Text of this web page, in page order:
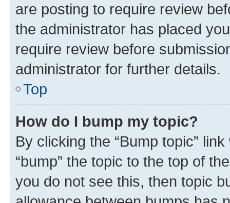
are posting to require review
the administrator has placed
require review before
administrator for further details.
Top
How do I bump my topic?
By clicking the “Bump topic”
“bump” the topic to the top of
you do not see this, then topic